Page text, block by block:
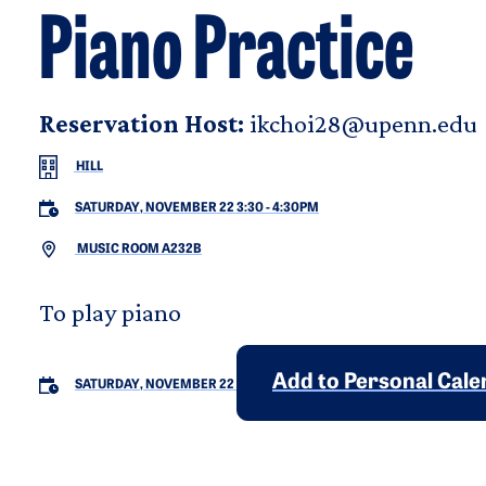
Piano Practice
Reservation Host: ikchoi28@upenn.edu
HILL
SATURDAY, NOVEMBER 22 3:30-4:30PM
MUSIC ROOM A232B
To play piano
SATURDAY, NOVEMBER 22 Add to Personal